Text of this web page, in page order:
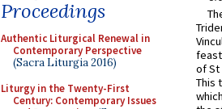
Proceedings
Authentic Liturgical Renewal in
Contemporary Perspective
(Sacra Liturgia 2016)
Liturgy in the Twenty-First
Century: Contemporary Issues
of St
This